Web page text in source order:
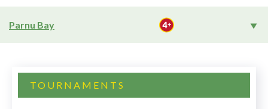
Parnu Bay
TOURNAMENTS